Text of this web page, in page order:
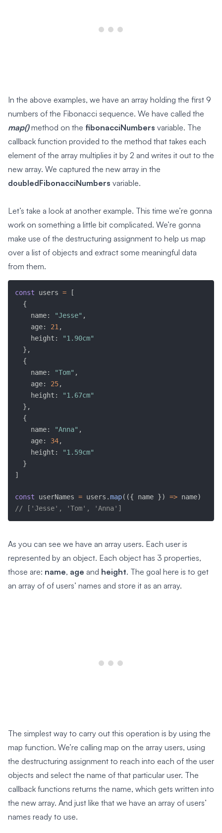
In the above examples, we have an array holding the first 9
numbers of the Fibonacci sequence. We have called the
map()method on the fibonacciNumbers variable. The
callback function provided to the method that takes each
element of the array multiplies it by 2 and writes it out to the
new array. We captured the new array in the
doubledFibonacciNumbers variable.
Let’s take a look at another example. This time we’re gonna
work on something a little bit complicated. We’re gonna
make use of the destructuring assignment to help us map
over a list of objects and extract some meaningful data
from them.
const users =
[
{
    name
: "Jesse" ,
    age
: 21 ,
    height
:
"1.90cm"
} ,
{
    name
: "Tom" ,
    age
: 25,
    height
:
"1.67cm"
} ,
{
    name
: "Anna" ,
    age
: 34,
    height
:
"1.59cm"
}
]
const userNames = users .map( ({ name }) => name)
// ['Jesse', 'Tom', 'Anna']
As you can see we have an array users. Each user is
represented by an object. Each object has 3 properties,
those are: name, age and height. The goal here is to get
an array of of users’ names and store it as an array.
The simplest way to carry out this operation is by using the
map function. We’re calling map on the array users, using
the destructuring assignment to reach into each of the user
objects and select the name of that particular user. The
callback functions returns the name, which gets written into
the new array. And just like that we have an array of users’
names ready to use.